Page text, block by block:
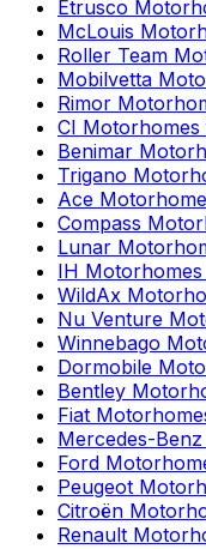
Etrusco
McLouis
Roller Team
Mobilvetta
Rimor
CI
Benimar
Trigano
Ace
Compass
Lunar
IH Motorhomes
WildAx
Nu Venture
Winnebago
Dormobile
Bentley
Fiat
Mercedes-Benz
Ford
Peugeot
Citroën
Renault